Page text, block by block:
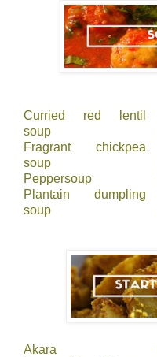
Curried red lentil
soup
Fragrant chickpea
soup
Peppersoup
Plantain dumpling
soup
Akara